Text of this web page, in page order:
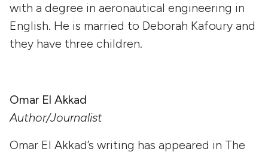
with a degree in aeronautical engineering in
English. He is married to Deborah Kafoury and
they have three children.
Omar El Akkad
Author/Journalist
Omar El Akkad’s writing has appeared in The